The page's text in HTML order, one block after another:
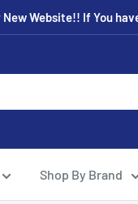
Website!! If You
Shop By Brand